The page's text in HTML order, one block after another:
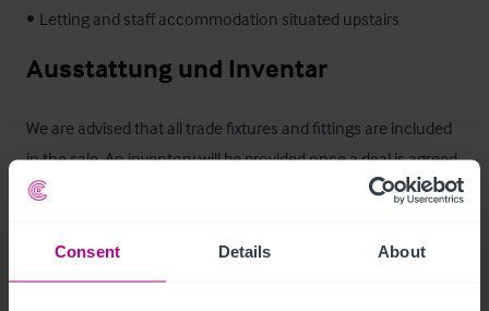
Consent Details About
•	Letting and staff accommodation situated upstairs
Ausstattung und Inventar
We are advised that all trade fixtures and fittings are included
in the sale. An inventory will be provided once a deal is agreed.
Zimmer